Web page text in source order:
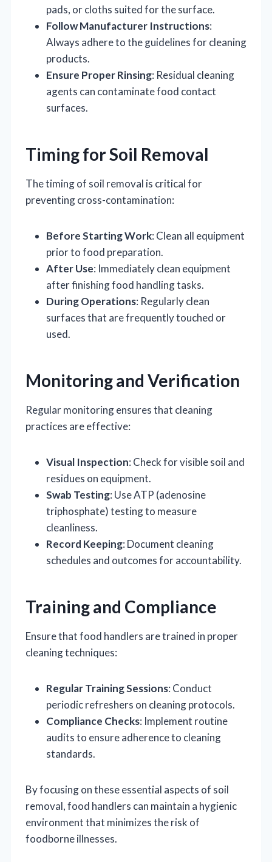
pads, or cloths suited for the surface.
Follow Manufacturer Instructions:
Always adhere to the guidelines for cleaning
products.
Ensure Proper Rinsing: Residual cleaning
agents can contaminate food contact
surfaces.
Timing for Soil Removal
The timing of soil removal is critical for
preventing cross-contamination:
Before Starting Work: Clean all equipment
prior to food preparation.
After Use: Immediately clean equipment
after finishing food handling tasks.
During Operations: Regularly clean
surfaces that are frequently touched or
used.
Monitoring and Verification
Regular monitoring ensures that cleaning
practices are effective:
Visual Inspection: Check for visible soil and
residues on equipment.
Swab Testing: Use ATP (adenosine
triphosphate) testing to measure
cleanliness.
Record Keeping: Document cleaning
schedules and outcomes for accountability.
Training and Compliance
Ensure that food handlers are trained in proper
cleaning techniques:
Regular Training Sessions: Conduct
periodic refreshers on cleaning protocols.
Compliance Checks: Implement routine
audits to ensure adherence to cleaning
standards.
By focusing on these essential aspects of soil
removal, food handlers can maintain a hygienic
environment that minimizes the risk of
foodborne illnesses.